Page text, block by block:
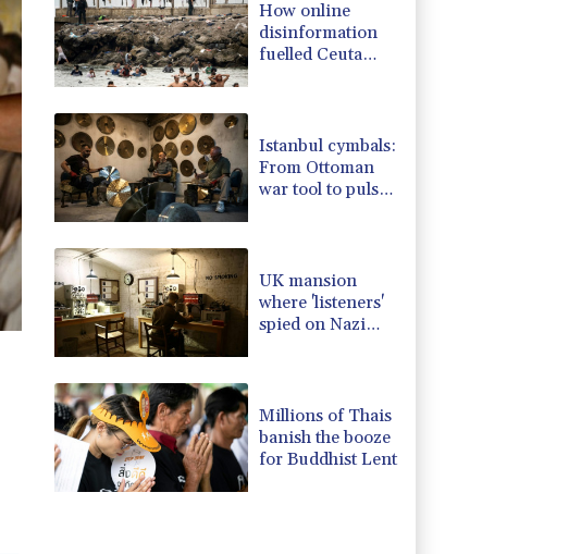
BCE
3.12%
CMSD
-0.27% 21.98
BP
2.42% 42.23
JRI
-0.08%
How online
disinformation
fuelled Ceuta
Istanbul cymbals:
From Ottoman
war tool to pulse
UK mansion
where 'listeners'
spied on Nazi
Millions of Thais
banish the booze
for Buddhist Lent